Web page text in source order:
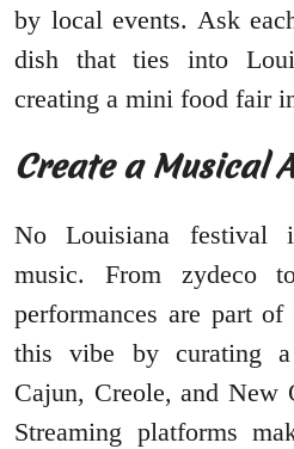
by local events. Ask
dish that ties into
creating a mini food fair
Create a Musical
No Louisiana festival
music. From zydeco
performances are part
this vibe by curating
Cajun, Creole, and New
Streaming platforms